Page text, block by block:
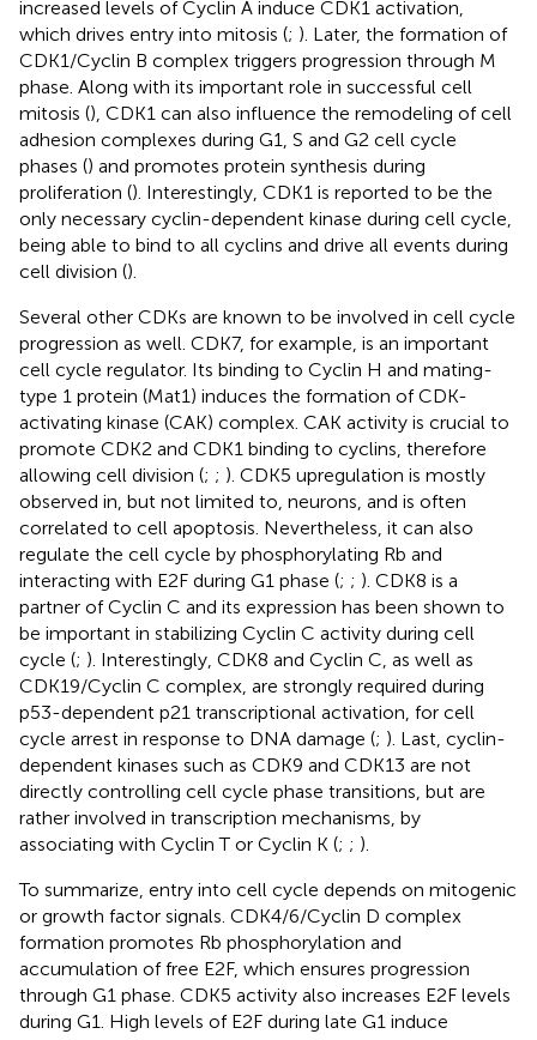
increased levels of Cyclin A induce CDK1 activation,
which drives entry into mitosis (; ). Later, the formation of
CDK1/Cyclin B complex triggers progression through M
phase. Along with its important role in successful cell
mitosis (), CDK1 can also influence the remodeling of cell
adhesion complexes during G1, S and G2 cell cycle
phases () and promotes protein synthesis during
proliferation (). Interestingly, CDK1 is reported to be the
only necessary cyclin-dependent kinase during cell cycle,
being able to bind to all cyclins and drive all events during
cell division ().
Several other CDKs are known to be involved in cell cycle
progression as well. CDK7, for example, is an important
cell cycle regulator. Its binding to Cyclin H and mating-
type 1 protein (Mat1) induces the formation of CDK-
activating kinase (CAK) complex. CAK activity is crucial to
promote CDK2 and CDK1 binding to cyclins, therefore
allowing cell division (; ; ). CDK5 upregulation is mostly
observed in, but not limited to, neurons, and is often
correlated to cell apoptosis. Nevertheless, it can also
regulate the cell cycle by phosphorylating Rb and
interacting with E2F during G1 phase (; ; ). CDK8 is a
partner of Cyclin C and its expression has been shown to
be important in stabilizing Cyclin C activity during cell
cycle (; ). Interestingly, CDK8 and Cyclin C, as well as
CDK19/Cyclin C complex, are strongly required during
p53-dependent p21 transcriptional activation, for cell
cycle arrest in response to DNA damage (; ). Last, cyclin-
dependent kinases such as CDK9 and CDK13 are not
directly controlling cell cycle phase transitions, but are
rather involved in transcription mechanisms, by
associating with Cyclin T or Cyclin K (; ; ).
To summarize, entry into cell cycle depends on mitogenic
or growth factor signals. CDK4/6/Cyclin D complex
formation promotes Rb phosphorylation and
accumulation of free E2F, which ensures progression
through G1 phase. CDK5 activity also increases E2F levels
during G1. High levels of E2F during late G1 induce